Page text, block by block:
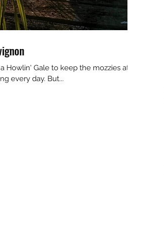
Howlin' Gale to keep the mozzies at
every day. But...